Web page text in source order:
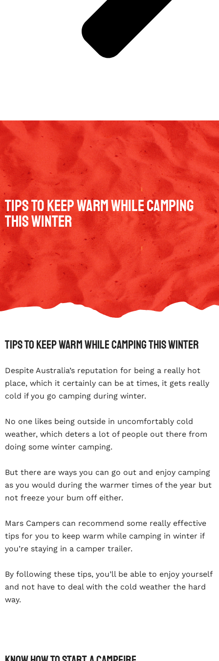
Tips To Keep Warm While Camping
This Winter
Tips To Keep Warm While Camping This Winter
Despite Australia’s reputation for being a really hot
place, which it certainly can be at times, it gets really
cold if you go camping during winter.
No one likes being outside in uncomfortably cold
weather, which deters a lot of people out there from
doing some winter camping.
But there are ways you can go out and enjoy camping
as you would during the warmer times of the year but
not freeze your bum off either.
Mars Campers can recommend some really effective
tips for you to keep warm while camping in winter if
you’re staying in a camper trailer.
By following these tips, you’ll be able to enjoy yourself
and not have to deal with the cold weather the hard
way.